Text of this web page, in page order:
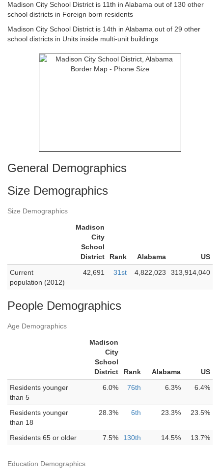
Madison City School District is 11th in Alabama out of 130 other
school districts in Foreign born residents
Madison City School District is 14th in Alabama out of 29 other
school districts in Units inside multi-unit buildings
General Demographics
Size Demographics
Size Demographics
Madison
City
School
District
Rank Alabama
US
Current
population (2012)
42,691 31st 4,822,023 313,914,040
People Demographics
Age Demographics
Madison
City
School
District
Rank Alabama
US
Residents younger
than 5
6.0% 76th 6.3% 6.4%
Residents younger
than 18
28.3% 6th 23.3% 23.5%
Residents 65 or older 7.5% 130th 14.5% 13.7%
Education Demographics